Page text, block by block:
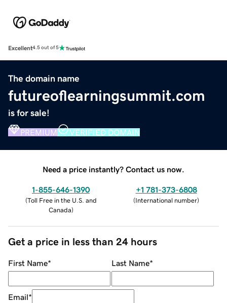
Excellent4.5 out of 5
The domain name
futureoflearningsummit.com
is for sale!
PREMIUM VERIFIED DOMAIN
Need a price instantly? Contact us now.
1-855-646-1390
(Toll Free in the U.S. and
Canada)
+1 781-373-6808
(International number)
Get a price in less than 24 hours
First Name* Last Name*
Email*